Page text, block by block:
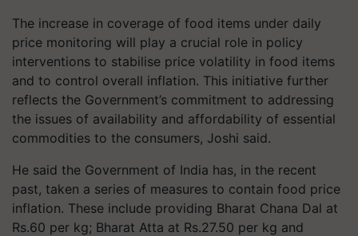
The increase in coverage of food items under daily
price monitoring will play a crucial role in policy
interventions to stabilise price volatility in food items
and to control overall inflation. This initiative further
reflects the Government’s commitment to addressing
the issues of availability and affordability of essential
commodities to the consumers, Joshi said.
He said the Government of India has, in the recent
past, taken a series of measures to contain food price
inflation. These include providing Bharat Chana Dal at
Rs.60 per kg; Bharat Atta at Rs.27.50 per kg and